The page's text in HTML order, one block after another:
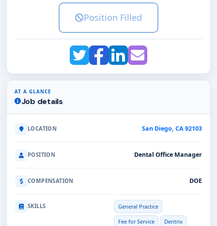
Position Filled
AT A GLANCE
Job details
LOCATION San Diego, CA 92103
POSITION Dental Office Manager
COMPENSATION DOE
SKILLS General Practice
Fee for Service Dentrix